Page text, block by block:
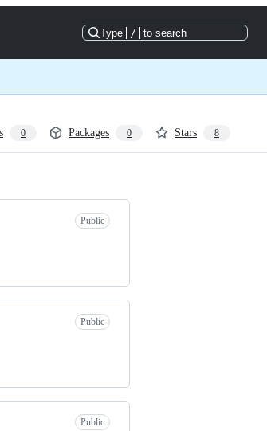
Type / to search
0 Packages 0 Stars 8
Public
Public
Public